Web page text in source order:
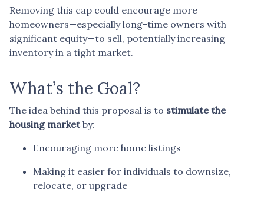
Removing this cap could encourage more
homeowners—especially long-time owners with
significant equity—to sell, potentially increasing
inventory in a tight market.
What’s the Goal?
The idea behind this proposal is to stimulate the
housing marketby:
Encouraging more home listings
Making it easier for individuals to downsize,
relocate, or upgrade